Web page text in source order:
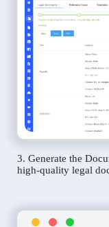
3. Generate the
high-quality legal